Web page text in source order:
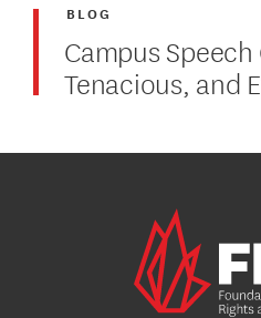
Campus
Tenacious, and
BLOG